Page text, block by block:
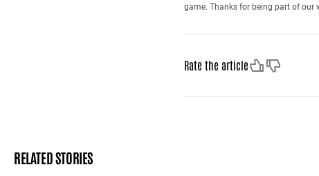
game. Thanks for being part of our
Rate the articleLike Dislike
RELATED STORIES